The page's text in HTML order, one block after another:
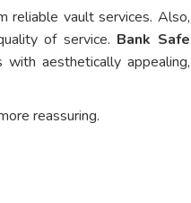
reliable vault services. Also,
of service. Bank Safe
with aesthetically appealing,
reassuring.